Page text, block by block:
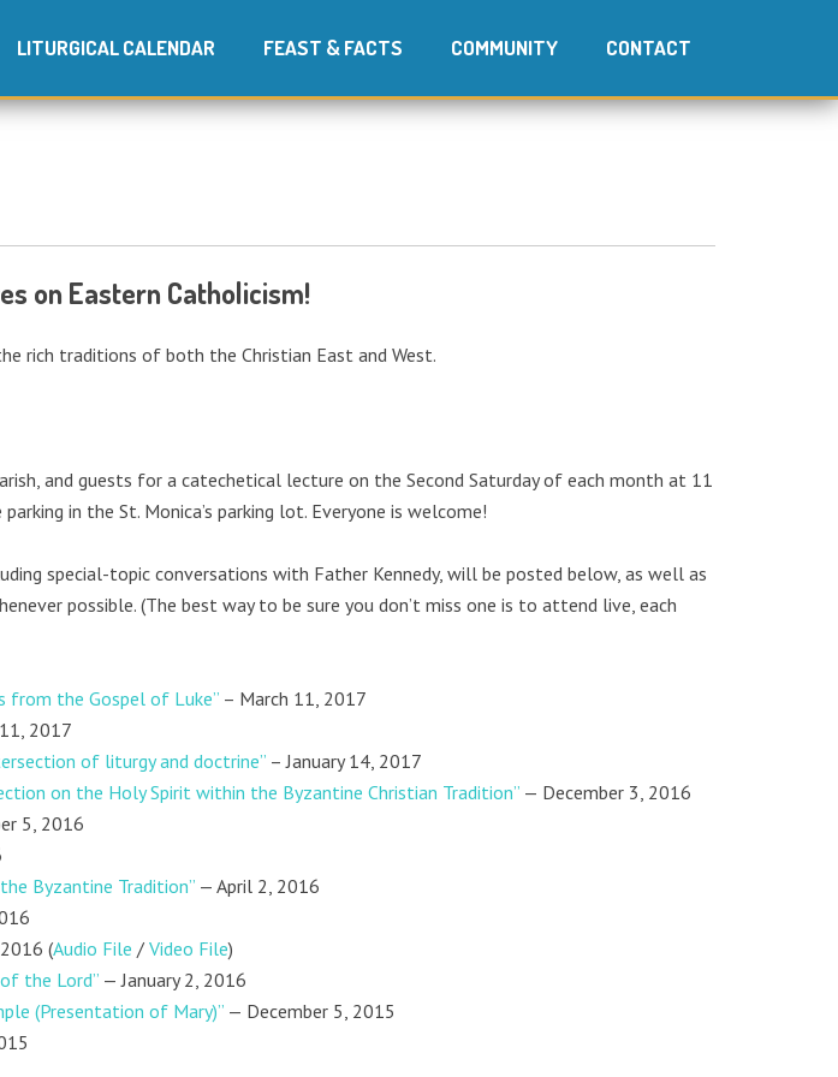
LITURGICAL CALENDAR FEAST & FACTS COMMUNITY CONTACT
on Eastern Catholicism!
rich traditions of both the Christian East and West.
and guests for a catechetical lecture on the Second Saturday of each month at 11
in the St. Monica’s parking lot. Everyone is welcome!
special-topic conversations with Father Kennedy, will be posted below, as well as
possible. (The best way to be sure you don’t miss one is to attend live, each
from the Gospel of Luke” – March 11, 2017
2017
of liturgy and doctrine” – January 14, 2017
on the Holy Spirit within the Byzantine Christian Tradition” — December 3, 2016
5, 2016
Byzantine Tradition” — April 2, 2016
(Audio File / Video File)
the Lord” — January 2, 2016
(Presentation of Mary)” — December 5, 2015